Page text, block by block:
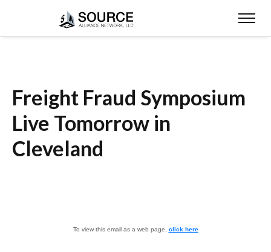
Freight Fraud Symposium
Live Tomorrow in
Cleveland
To view this email as a web page, click here